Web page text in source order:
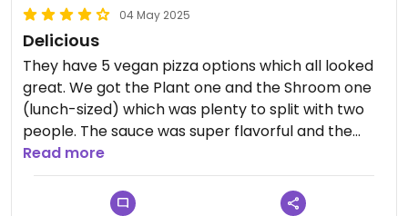
04 May 2025
Delicious
They have 5 vegan pizza options which all looked
great. We got the Plant one and the Shroom one
(lunch-sized) which was plenty to split with two
people. The sauce was super flavorful and the
toppings seemed thoughtfully chosen. It’s true
there’s no indoor seating but the outdoor seating
is wonderful. Overall, it’s a lovely place to have
Read more